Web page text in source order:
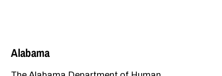
Alabama